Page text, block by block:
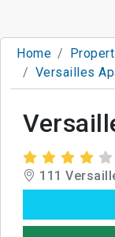
Home
Versailles
111